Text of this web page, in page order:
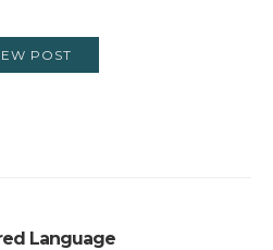
POST
Language